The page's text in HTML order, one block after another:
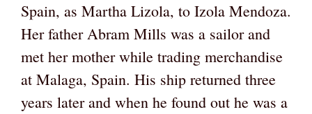
Spain, as Martha Lizola, to Izola Mendoza.
Her father Abram Mills was a sailor and
met her mother while trading merchandise
at Malaga, Spain. His ship returned three
years later and when he found out he was a